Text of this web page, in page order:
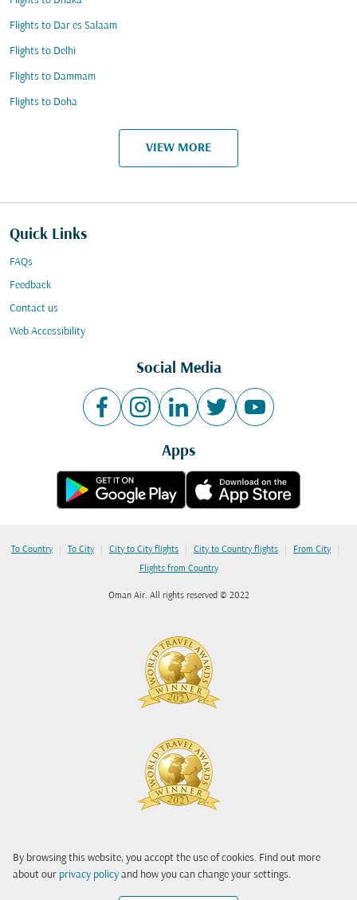
By browsing this website, you accept the use of cookies. Find out more
about our privacy policy and how you can change your settings.
Flights to Dar es Salaam
Flights to Delhi
Flights to Dammam
Flights to Doha
VIEW MORE
Quick Links
FAQs
Feedback
Contact us
Web Accessibility
Social Media
Apps
To Country | To City | City to City flights | City to Country flights | From City |
Flights from Country
Oman Air. All rights reserved © 2022